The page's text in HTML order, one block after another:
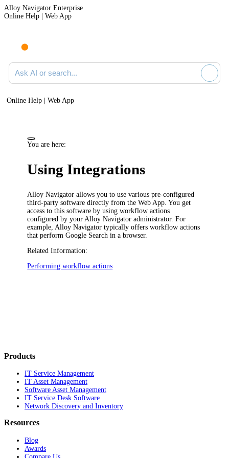
Alloy Navigator Enterprise
Online Help | Web App
Ask AI or search documentation
Online Help | Web App
You are here:
Using Integrations
Alloy Navigator allows you to use various pre-configured
third-party software directly from theWeb App . You get
access to this software by using workflow actions
configured by your Alloy Navigator administrator. For
example, Alloy Navigator typically offers workflow actions
that perform Google Search in a browser.
Related Information:
Performing workflow actions
Products
IT Service Management
IT Asset Management
Software Asset Management
IT Service Desk Software
Network Discovery and Inventory
Resources
Blog
Awards